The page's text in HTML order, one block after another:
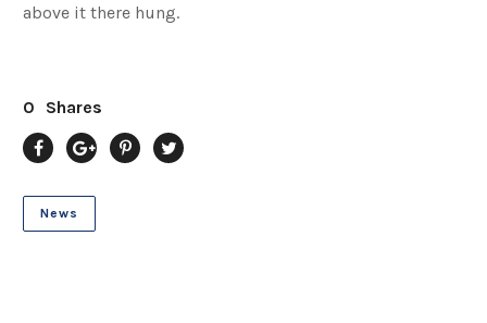
above it there hung.
0 Shares
News